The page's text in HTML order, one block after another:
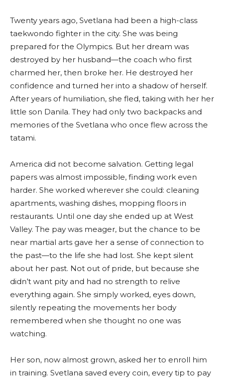
Twenty years ago, Svetlana had been a high-class
taekwondo fighter in the city. She was being
prepared for the Olympics. But her dream was
destroyed by her husband—the coach who first
charmed her, then broke her. He destroyed her
confidence and turned her into a shadow of herself.
After years of humiliation, she fled, taking with her her
little son Danila. They had only two backpacks and
memories of the Svetlana who once flew across the
tatami.
America did not become salvation. Getting legal
papers was almost impossible, finding work even
harder. She worked wherever she could: cleaning
apartments, washing dishes, mopping floors in
restaurants. Until one day she ended up at West
Valley. The pay was meager, but the chance to be
near martial arts gave her a sense of connection to
the past—to the life she had lost. She kept silent
about her past. Not out of pride, but because she
didn’t want pity and had no strength to relive
everything again. She simply worked, eyes down,
silently repeating the movements her body
remembered when she thought no one was
watching.
Her son, now almost grown, asked her to enroll him
in training. Svetlana saved every coin, every tip to pay